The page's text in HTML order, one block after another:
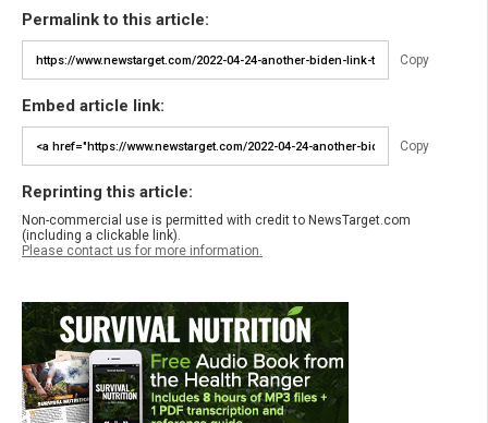
Permalink to this article:
Copy
Embed article link:
Copy
Reprinting this article:
Non-commercial use is permitted with credit to NewsTarget.com
(including a clickable link).
Please contact us for more information.